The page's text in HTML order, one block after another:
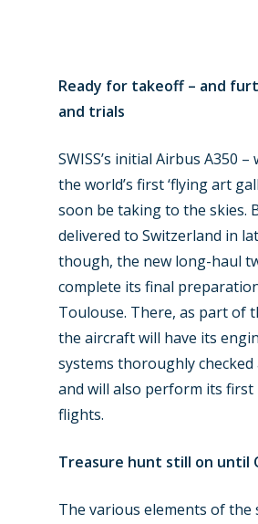
Ready for takeoff – and
and trials
SWISS’s initial Airbus A350 –
the world’s first ‘flying art
soon be taking to the skies.
delivered to Switzerland in
though, the new long-haul
complete its final
Toulouse. There, as part of
the aircraft will have its
systems thoroughly checked
and will also perform its first
flights.
Treasure hunt still on until
The various elements of